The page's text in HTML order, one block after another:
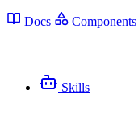
Docs Components
Skills